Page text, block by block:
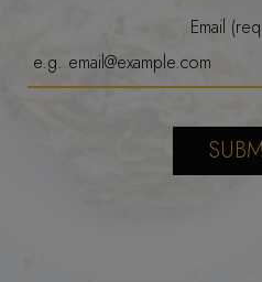
Email